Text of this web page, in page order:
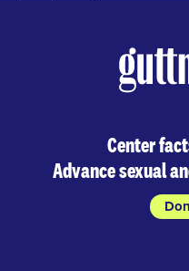
Center
Advance sexual